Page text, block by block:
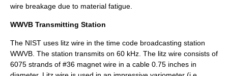
wire breakage due to material fatigue.
WWVB Transmitting Station
The NIST uses litz wire in the time code broadcasting station
WWVB . The station transmits on 60 kHz. The litz wire consists of
6075 strands of #36 magnet wire in a cable 0.75 inches in